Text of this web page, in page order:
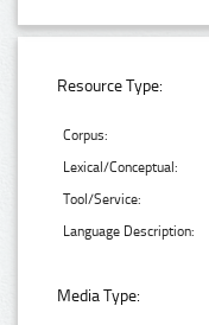
Resource Type:
Corpus:
Lexical/Conceptual:
Tool/Service:
Language Description:
Media Type: